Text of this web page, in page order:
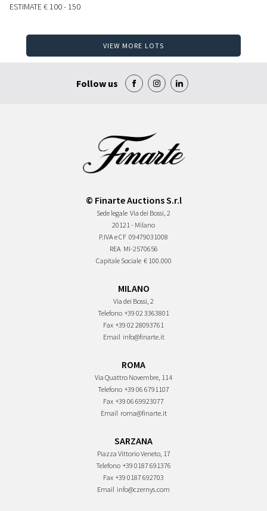
ESTIMATE€ 100 - 150
VIEW MORE LOTS
Follow us
© Finarte Auctions S.r.l
Sede legale Via dei Bossi, 2
20121 - Milano
P.IVA e CF 09479031008
REA MI-2570656
Capitale Sociale € 100.000
MILANO
Via dei Bossi, 2
Telefono +39 02 3363801
Fax +39 02 28093761
Email info@finarte.it
ROMA
Via Quattro Novembre, 114
Telefono +39 06 6791107
Fax +39 06 69923077
Email roma@finarte.it
SARZANA
Piazza Vittorio Veneto, 17
Telefono +39 0187 691376
Fax +39 0187 692703
Email info@czernys.com